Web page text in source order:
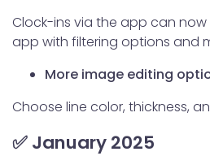
Clock-ins via the app can
app with filtering options and
More image editing
Choose line color, thickness,
✅ January 2025